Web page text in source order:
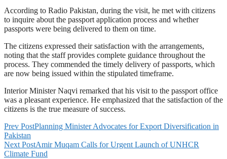
According to Radio Pakistan, during the visit, he met with citizens
to inquire about the passport application process and whether
passports were being delivered to them on time.
The citizens expressed their satisfaction with the arrangements,
noting that the staff provides complete guidance throughout the
process. They commended the timely delivery of passports, which
are now being issued within the stipulated timeframe.
Interior Minister Naqvi remarked that his visit to the passport office
was a pleasant experience. He emphasized that the satisfaction of the
citizens is the true measure of success.
Prev PostPlanning Minister Advocates for Export Diversification in
Pakistan
Next PostAmir Muqam Calls for Urgent Launch of UNHCR
Climate Fund